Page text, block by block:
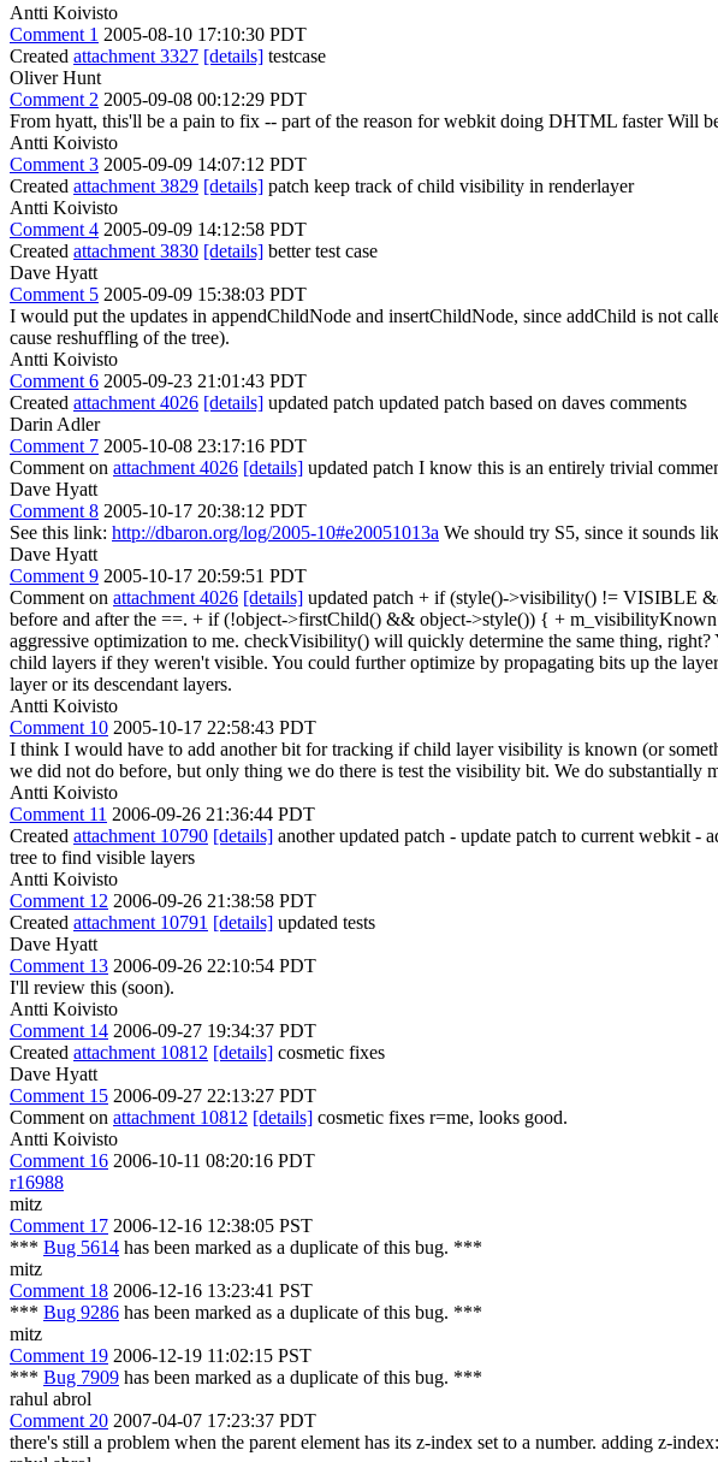
Antti Koivisto
Comment 1 2005-08-10 17:10:30 PDT
Created attachment 3327 [details] testcase
Oliver Hunt
Comment 2 2005-09-08 00:12:29 PDT
From hyatt, this'll be a pain to fix -- part of the reason for webkit doing DHTML faster Will
Antti Koivisto
Comment 3 2005-09-09 14:07:12 PDT
Created attachment 3829 [details] patch keep track of child visibility in renderlayer
Antti Koivisto
Comment 4 2005-09-09 14:12:58 PDT
Created attachment 3830 [details] better test case
Dave Hyatt
Comment 5 2005-09-09 15:38:03 PDT
I would put the updates in appendChildNode and insertChildNode, since addChild is not
cause reshuffling of the tree).
Antti Koivisto
Comment 6 2005-09-23 21:01:43 PDT
Created attachment 4026 [details] updated patch updated patch based on daves comments
Darin Adler
Comment 7 2005-10-08 23:17:16 PDT
Comment on attachment 4026 [details] updated patch I know this is an entirely trivial
Dave Hyatt
Comment 8 2005-10-17 20:38:12 PDT
See this link: http://dbaron.org/log/2005-10#e20051013a We should try S5, since it sounds
Dave Hyatt
Comment 9 2005-10-17 20:59:51 PDT
Comment on attachment 4026 [details] updated patch + if (style()->visibility() != VISIBLE
before and after the ==. + if (!object->firstChild() && object->style()) { +
aggressive optimization to me. checkVisibility() will quickly determine the same thing,
child layers if they weren't visible. You could further optimize by propagating bits up the
layer or its descendant layers.
Antti Koivisto
Comment 10 2005-10-17 22:58:43 PDT
I think I would have to add another bit for tracking if child layer visibility is known (or
we did not do before, but only thing we do there is test the visibility bit. We do substantially
Antti Koivisto
Comment 11 2006-09-26 21:36:44 PDT
Created attachment 10790 [details] another updated patch - update patch to current webkit
tree to find visible layers
Antti Koivisto
Comment 12 2006-09-26 21:38:58 PDT
Created attachment 10791 [details] updated tests
Dave Hyatt
Comment 13 2006-09-26 22:10:54 PDT
I'll review this (soon).
Antti Koivisto
Comment 14 2006-09-27 19:34:37 PDT
Created attachment 10812 [details] cosmetic fixes
Dave Hyatt
Comment 15 2006-09-27 22:13:27 PDT
Comment on attachment 10812 [details] cosmetic fixes r=me, looks good.
Antti Koivisto
Comment 16 2006-10-11 08:20:16 PDT
r16988
mitz
Comment 17 2006-12-16 12:38:05 PST
*** Bug 5614 has been marked as a duplicate of this bug. ***
mitz
Comment 18 2006-12-16 13:23:41 PST
*** Bug 9286 has been marked as a duplicate of this bug. ***
mitz
Comment 19 2006-12-19 11:02:15 PST
*** Bug 7909 has been marked as a duplicate of this bug. ***
rahul abrol
Comment 20 2007-04-07 17:23:37 PDT
there's still a problem when the parent element has its z-index set to a number. adding z-